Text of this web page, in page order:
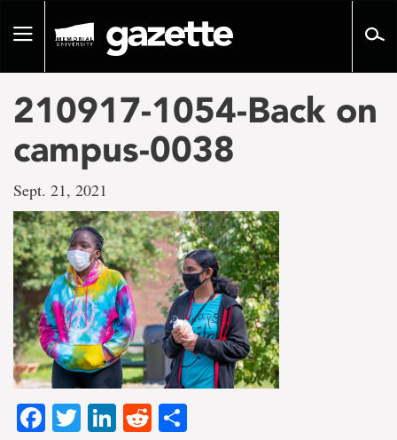
pageToggle
210917-1054-Back on
campus-0038
Sept. 21, 2021
Facebook
TwitterLinkedIn
Reddit